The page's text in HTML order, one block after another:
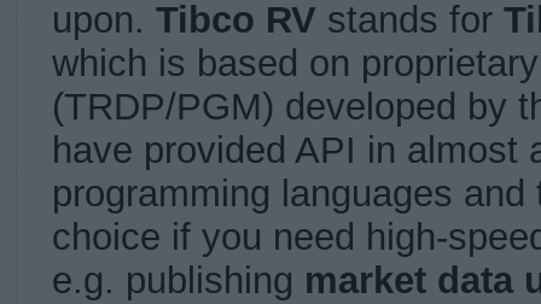
upon. Tibco RV stands for
which is based on
(TRDP/PGM) developed by
have provided API in almost
programming languages
choice if you need high-
e.g. publishing market data